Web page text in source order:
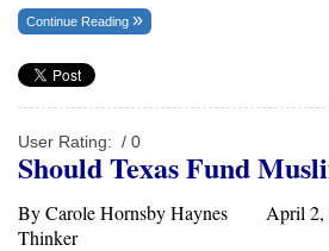
Continue Reading
User Rating: / 0
Should Texas Fund
By Carole Hornsby Haynes April
Thinker